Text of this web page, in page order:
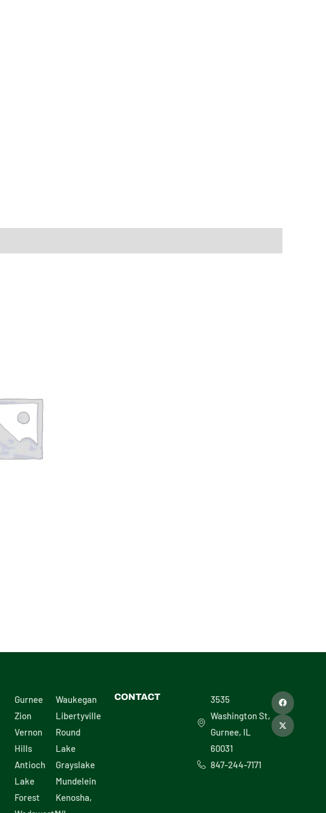
Gurnee
Zion
Vernon
Hills
Antioch
Lake
Forest
Waukegan
Libertyville
Round
Lake
Grayslake
Mundelein
Kenosha,
CONTACT
3535
Washington St,
Gurnee, IL
60031
847-244-7171
F
a
e
b
X
-
w
i